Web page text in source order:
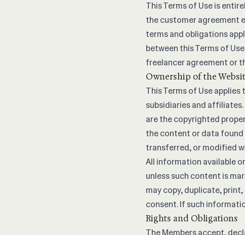
This Terms of Use is
the customer agreement
terms and obligations
between this Terms of
freelancer agreement or
Ownership of the
This Terms of Use
subsidiaries and
are the copyrighted
the content or data found
transferred, or modified
All information available
unless such content is
may copy, duplicate,
consent. If such
Rights and Obligations
The Members accept,